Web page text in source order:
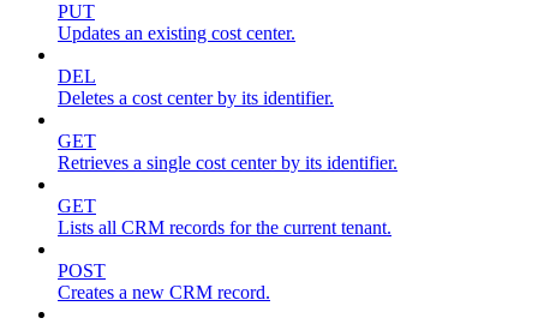
PUT
Updates an existing cost center.
DEL
Deletes a cost center by its identifier.
GET
Retrieves a single cost center by its identifier.
GET
Lists all CRM records for the current tenant.
POST
Creates a new CRM record.